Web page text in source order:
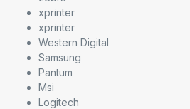
xprinter
xprinter
Western Digital
Samsung
Pantum
Msi
Logitech